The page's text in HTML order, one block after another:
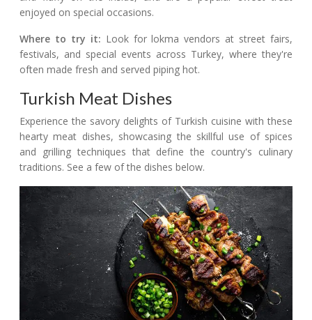
enjoyed on special occasions.
Where to try it: Look for lokma vendors at street fairs,
festivals, and special events across Turkey, where they're
often made fresh and served piping hot.
Turkish Meat Dishes
Experience the savory delights of Turkish cuisine with these
hearty meat dishes, showcasing the skillful use of spices
and grilling techniques that define the country's culinary
traditions. See a few of the dishes below.